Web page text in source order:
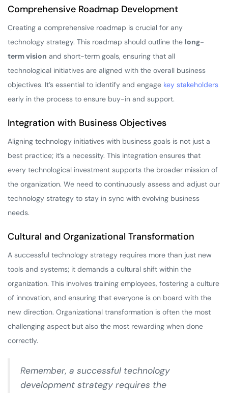
Comprehensive Roadmap Development
Creating a comprehensive roadmap is crucial for any
technology strategy. This roadmap should outline the long-
term vision and short-term goals, ensuring that all
technological initiatives are aligned with the overall business
objectives. It’s essential to identify and engage key stakeholders
early in the process to ensure buy-in and support.
Integration with Business Objectives
Aligning technology initiatives with business goals is not just a
best practice; it’s a necessity. This integration ensures that
every technological investment supports the broader mission of
the organization. We need to continuously assess and adjust our
technology strategy to stay in sync with evolving business
needs.
Cultural and Organizational Transformation
A successful technology strategy requires more than just new
tools and systems; it demands a cultural shift within the
organization. This involves training employees, fostering a culture
of innovation, and ensuring that everyone is on board with the
new direction. Organizational transformation is often the most
challenging aspect but also the most rewarding when done
correctly.
Remember, a successful technology
development strategy requires the